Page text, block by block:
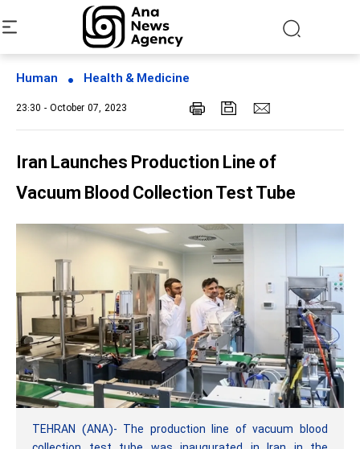
Human Health & Medicine
23:30 - October 07, 2023
Iran Launches Production Line of
Vacuum Blood Collection Test Tube
TEHRAN (ANA)- The production line of vacuum blood